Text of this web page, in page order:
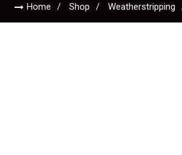
Home Shop Weatherstripping